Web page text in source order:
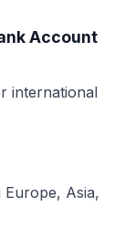
Account
international
Europe, Asia,